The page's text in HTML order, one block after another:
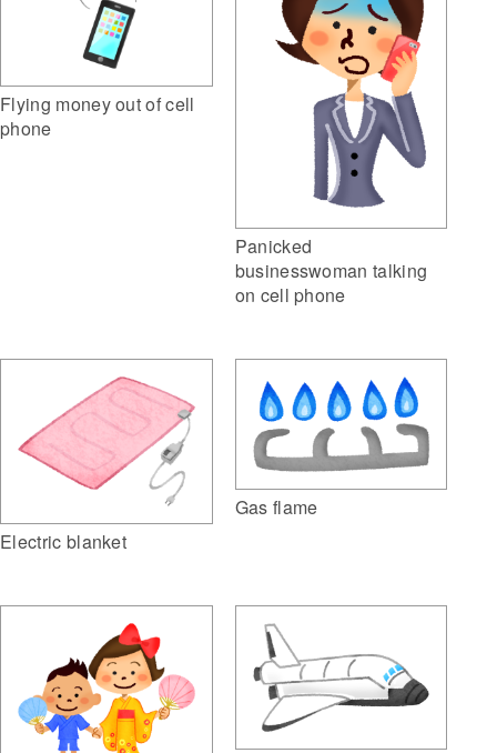
Flying money out of cell
phone
Panicked
businesswoman talking
on cell phone
Electric blanket
Gas flame